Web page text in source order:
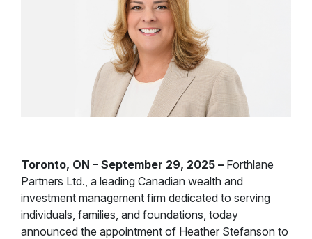
Toronto, ON – September 29, 2025 – Forthlane
Partners Ltd., a leading Canadian wealth and
investment management firm dedicated to serving
individuals, families, and foundations, today
announced the appointment of Heather Stefanson to